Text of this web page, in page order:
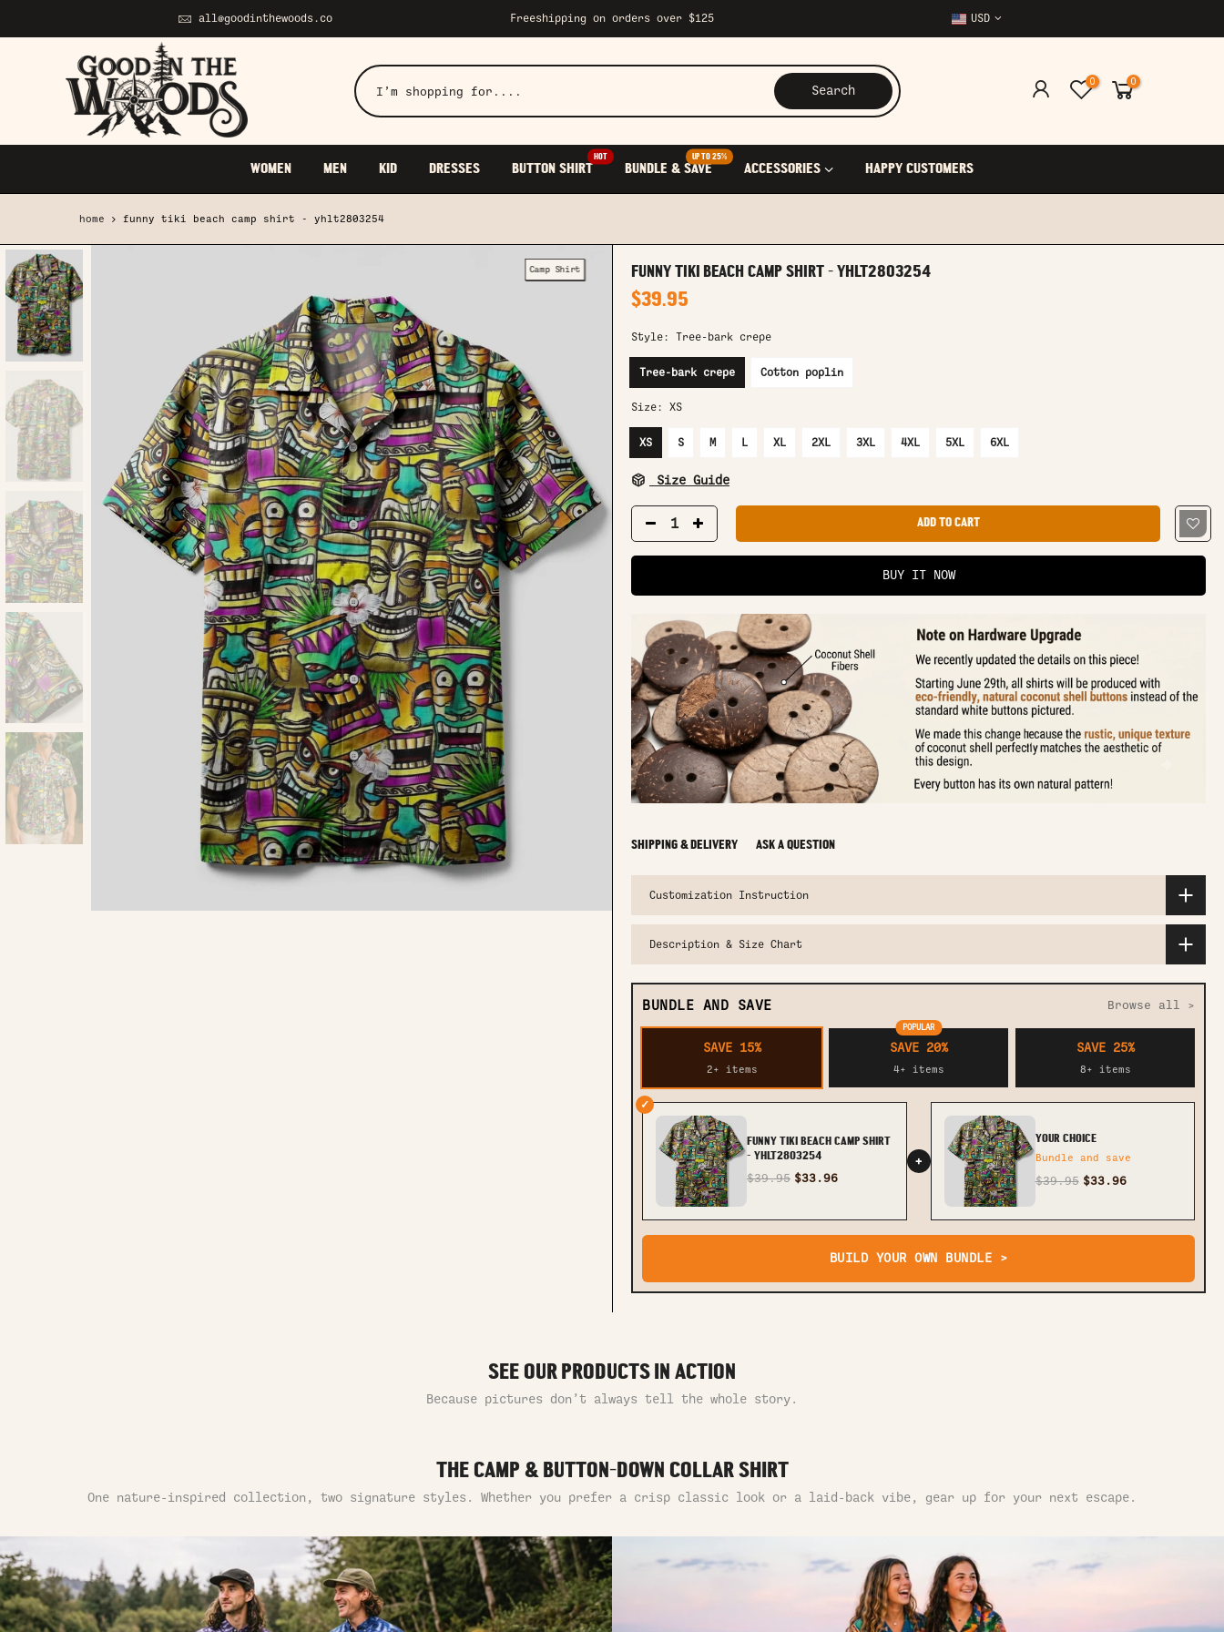
all@goodinthewoods.co Freeshipping on orders over $125 USD
Search
0 0
WOMEN MEN KID DRESSES BUTTON SHIRT
HOT
BUNDLE & SAVE
UP TO 25%
ACCESSORIES HAPPY CUSTOMERS
home funny tiki beach camp shirt - yhlt2803254
Camp Shirt FUNNY TIKI BEACH CAMP SHIRT - YHLT2803254
$39.95
Style: Tree-bark crepe
Tree-bark crepe Cotton poplin
Size: XS
XS S M L XL 2XL 3XL 4XL 5XL 6XL
Size Guide
ADD TO CART
BUY IT NOW
SHIPPING & DELIVERY ASK A QUESTION
Customization Instruction
Description & Size Chart
BUNDLE AND SAVE Browse all >
SAVE 15%
2+ items
POPULAR
SAVE 20%
4+ items
SAVE 25%
8+ items
✓
FUNNY TIKI BEACH CAMP SHIRT
- YHLT2803254
$39.95 $33.96
+
YOUR CHOICE
Bundle and save
$39.95 $33.96
BUILD YOUR OWN BUNDLE >
SEE OUR PRODUCTS IN ACTION
Because pictures don’t always tell the whole story.
THE CAMP & BUTTON-DOWN COLLAR SHIRT
One nature-inspired collection, two signature styles. Whether you prefer a crisp classic look or a laid-back vibe, gear up for your next escape.